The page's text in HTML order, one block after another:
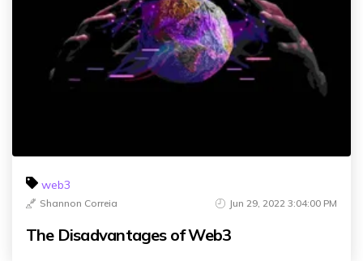
web3
Shannon Correia Jun 29, 2022 3:04:00 PM
The Disadvantages of Web3